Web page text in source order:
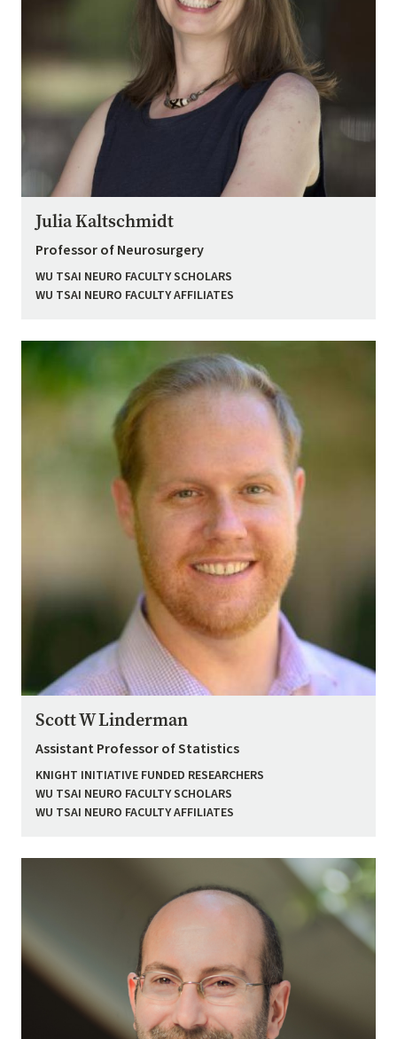
Julia Kaltschmidt
Professor of Neurosurgery
WU TSAI NEURO FACULTY SCHOLARS
WU TSAI NEURO FACULTY AFFILIATES
Image
Scott W Linderman
Assistant Professor of Statistics
KNIGHT INITIATIVE FUNDED RESEARCHERS
WU TSAI NEURO FACULTY SCHOLARS
WU TSAI NEURO FACULTY AFFILIATES